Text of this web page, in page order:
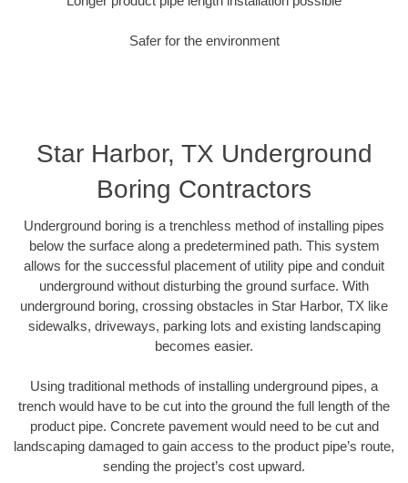
Safer for the environment
Star Harbor, TX Underground
Boring Contractors
Underground boring is a trenchless method of installing pipes
below the surface along a predetermined path. This system
allows for the successful placement of utility pipe and conduit
underground without disturbing the ground surface. With
underground boring, crossing obstacles in Star Harbor, TX like
sidewalks, driveways, parking lots and existing landscaping
becomes easier.
Using traditional methods of installing underground pipes, a
trench would have to be cut into the ground the full length of the
product pipe. Concrete pavement would need to be cut and
landscaping damaged to gain access to the product pipe’s route,
sending the project’s cost upward.